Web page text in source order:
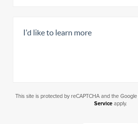
This site is protected by reCAPTCHA and the Google
Serviceapply.